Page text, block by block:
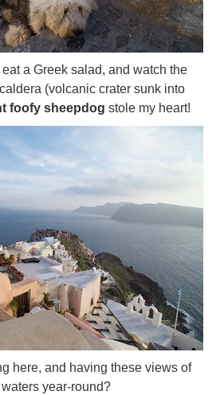
eat a Greek salad, and watch the
(volcanic crater sunk into
foofy sheepdog stole my heart!
here, and having these views of
year-round?